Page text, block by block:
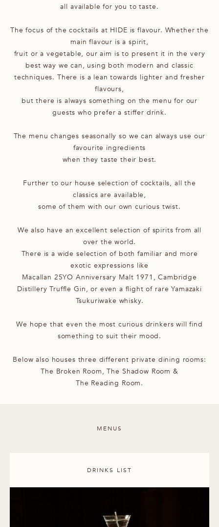
all available for you to taste.
The focus of the cocktails at HIDE is flavour. Whether the
main flavour is a spirit,
fruit or a vegetable, our aim is to present it in the very
best way we can, using both modern and classic
techniques. There is a lean towards lighter and fresher
flavours,
but there is always something on the menu for our
guests who prefer a stiffer drink.
The menu changes seasonally so we can always use our
favourite ingredients
when they taste their best.
Further to our house selection of cocktails, all the
classics are available,
some of them with our own curious twist.
We also have an excellent selection of spirits from all
over the world.
There is a wide selection of both familiar and more
exotic expressions like
Macallan 25YO Anniversary Malt 1971, Cambridge
Distillery Truffle Gin, or even a flight of rare Yamazaki
Tsukuriwake whisky.
We hope that even the most curious drinkers will find
something to suit their mood.
Below also houses three different private dining rooms:
The Broken Room, The Shadow Room &
The Reading Room.
MENUS
DRINKS LIST